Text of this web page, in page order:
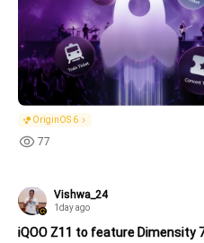
OriginOS 6
77
Vishwa_24
1day ago